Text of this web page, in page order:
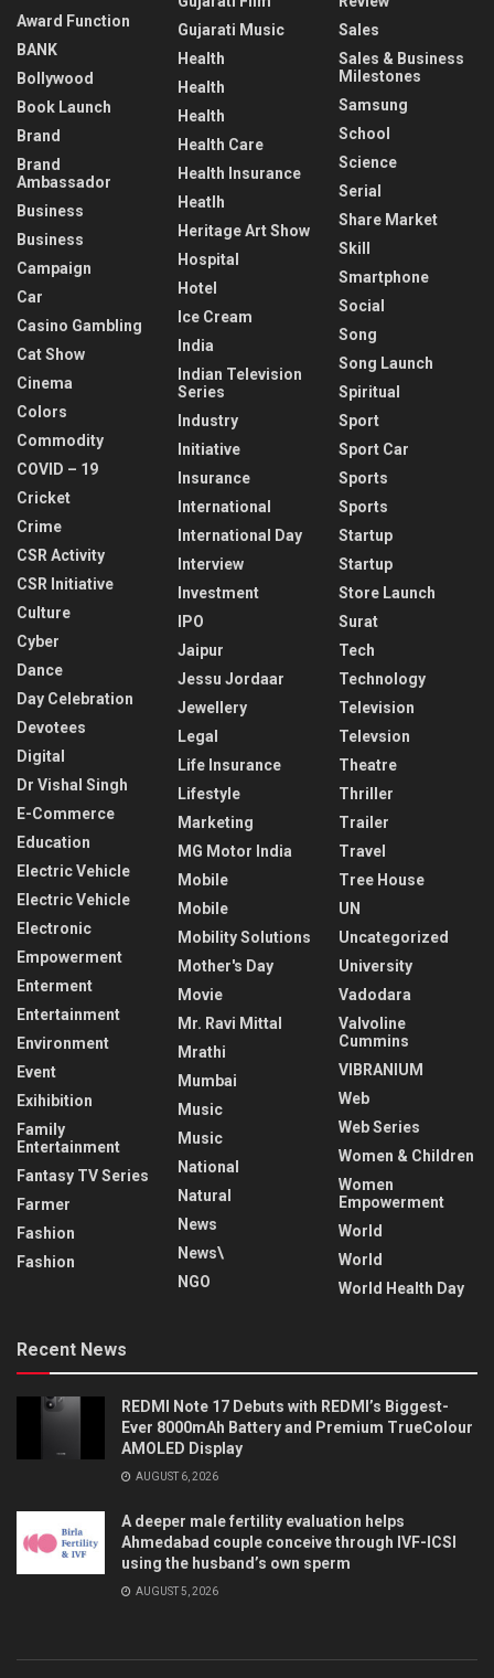
Award Function
BANK
Bollywood
Book Launch
Brand
Brand
Ambassador
Business
Business
Campaign
Car
Casino Gambling
Cat Show
Cinema
Colors
Commodity
COVID – 19
Cricket
Crime
CSR Activity
CSR Initiative
Culture
Cyber
Dance
Day Celebration
Devotees
Digital
Dr Vishal Singh
E-Commerce
Education
Electric Vehicle
Electric Vehicle
Electronic
Empowerment
Enterment
Entertainment
Environment
Event
Exihibition
Family
Entertainment
Fantasy TV Series
Farmer
Fashion
Fashion
Gujarati Music
Health
Health
Health
Health Care
Health Insurance
Heatlh
Heritage Art Show
Hospital
Hotel
Ice Cream
India
Indian Television
Series
Industry
Initiative
Insurance
International
International Day
Interview
Investment
IPO
Jaipur
Jessu Jordaar
Jewellery
Legal
Life Insurance
Lifestyle
Marketing
MG Motor India
Mobile
Mobile
Mobility Solutions
Mother's Day
Movie
Mr. Ravi Mittal
Mrathi
Mumbai
Music
Music
National
Natural
News
News\
NGO
Sales
Sales & Business
Milestones
Samsung
School
Science
Serial
Share Market
Skill
Smartphone
Social
Song
Song Launch
Spiritual
Sport
Sport Car
Sports
Sports
Startup
Startup
Store Launch
Surat
Tech
Technology
Television
Televsion
Theatre
Thriller
Trailer
Travel
Tree House
UN
Uncategorized
University
Vadodara
Valvoline
Cummins
VIBRANIUM
Web
Web Series
Women & Children
Women
Empowerment
World
World
World Health Day
Recent News
REDMI Note 17 Debuts with REDMI’s Biggest-
Ever 8000mAh Battery and Premium TrueColour
AMOLED Display
AUGUST 6, 2026
A deeper male fertility evaluation helps
Ahmedabad couple conceive through IVF-ICSI
using the husband’s own sperm
AUGUST 5, 2026